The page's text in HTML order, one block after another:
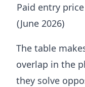
Paid entry price
(June 2026)
The table
overlap in the
they solve